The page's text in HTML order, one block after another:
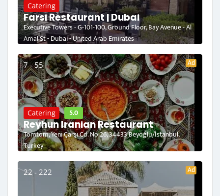
Catering
Farsi Restaurant | Dubai
Executive Towers - G-101-100, Ground Floor, Bay Avenue - Al
Amal St - Dubai - United Arab Emirates
7 - 55 Ad
Catering 5.0
Reyhun Iranian Restaurant
Tomtom, Yeni Çarşı Cd. No:26, 34433 Beyoğlu/İstanbul,
Turkey
22 - 222 Ad